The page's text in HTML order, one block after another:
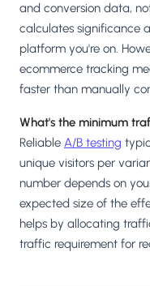
and conversion data,
calculates significance
platform you're on.
ecommerce tracking
faster than manually
What's the minimum
Reliable A/B testing
unique visitors per
number depends on
expected size of the
helps by allocating
traffic requirement for